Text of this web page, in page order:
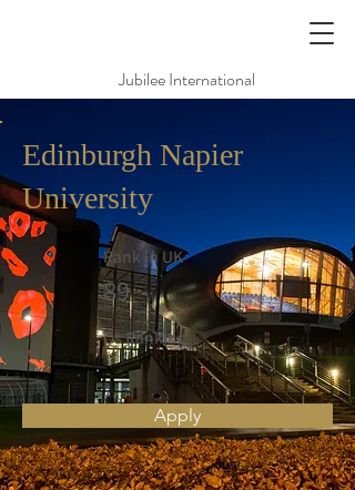
Jubilee International
Edinburgh Napier
University
Rank in UK
89
Qs Ranking
Apply